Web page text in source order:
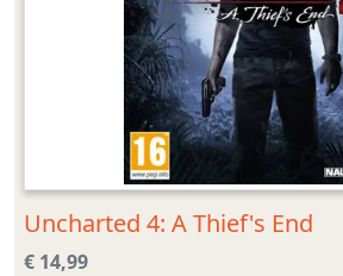
Uncharted 4: A Thief's End
€ 14,99